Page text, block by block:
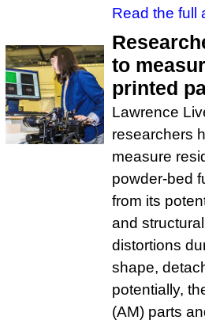
Read the full
to
printed
Lawrence
researchers
measure
powder-bed
from its
and
distortions
shape,
potentially,
(AM) parts